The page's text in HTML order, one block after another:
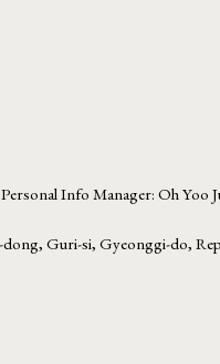
Info Manager: Oh Yoo
Guri-si, Gyeonggi-do,